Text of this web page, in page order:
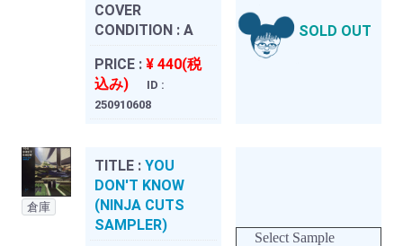
COVER
CONDITION : A
PRICE : ¥ 440(税
込み)
ID :
250910608
SOLD OUT
倉庫
TITLE : YOU
DON'T KNOW
(NINJA CUTS
SAMPLER)
Select Sample